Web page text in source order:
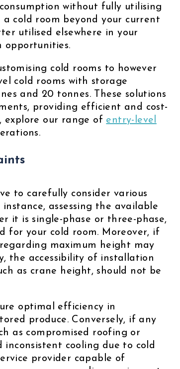
without fully utilising
cold room beyond your current
utilised elsewhere in your
opportunities.
cold rooms to however
cold rooms with storage
and 20 tonnes. These solutions
providing efficient and cost-
explore our range of entry-level
to carefully consider various
assessing the available
it is single-phase or three-phase,
for your cold room. Moreover, if
maximum height may
the accessibility of installation
as crane height, should not be
optimal efficiency in
produce. Conversely, if any
as compromised roofing or
cooling due to cold
provider capable of